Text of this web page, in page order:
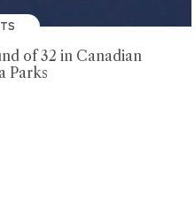
of 32 in Canadian
Parks